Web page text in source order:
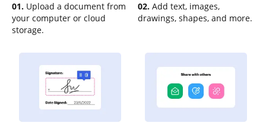
01. Upload a document from
your computer or cloud
storage.
02. Add text, images,
drawings, shapes, and more.